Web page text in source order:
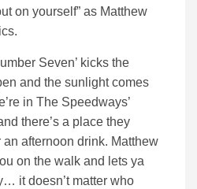
on yourself” as Matthew
Seven’ kicks the
and the sunlight comes
in The Speedways’
there’s a place they
an afternoon drink. Matthew
on the walk and lets ya
it doesn’t matter who